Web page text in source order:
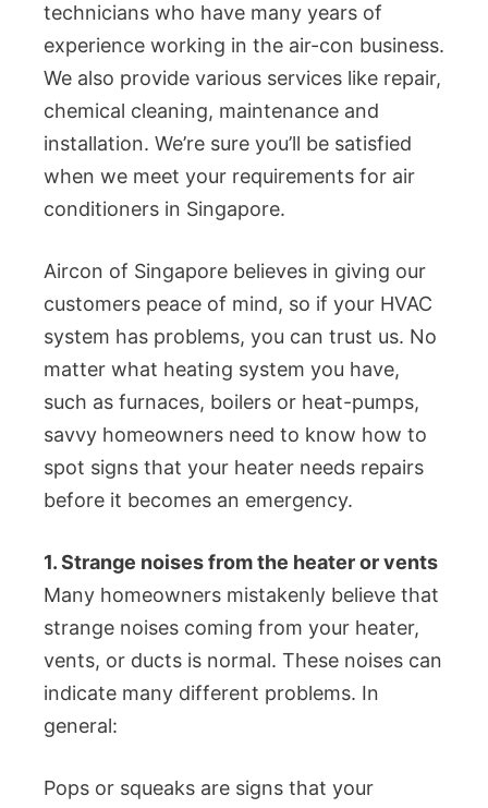
technicians who have many years of
experience working in the air-con business.
We also provide various services like repair,
chemical cleaning, maintenance and
installation. We’re sure you’ll be satisfied
when we meet your requirements for air
conditioners in Singapore.
Aircon of Singapore believes in giving our
customers peace of mind, so if your HVAC
system has problems, you can trust us. No
matter what heating system you have,
such as furnaces, boilers or heat-pumps,
savvy homeowners need to know how to
spot signs that your heater needs repairs
before it becomes an emergency.
1. Strange noises from the heater or vents
Many homeowners mistakenly believe that
strange noises coming from your heater,
vents, or ducts is normal. These noises can
indicate many different problems. In
general:
Pops or squeaks are signs that your